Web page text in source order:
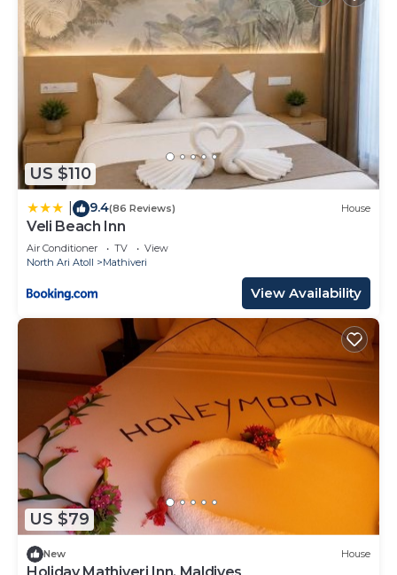
US $110
9.4(86 Reviews) House
Veli Beach Inn
Air Conditioner TV
View
North Ari Atoll
Mathiveri
View Availability
US $79
New House